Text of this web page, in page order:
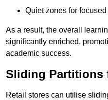
Quiet zones for
As a result, the overall
significantly enriched,
academic success.
Sliding Partitions
Retail stores can utilise